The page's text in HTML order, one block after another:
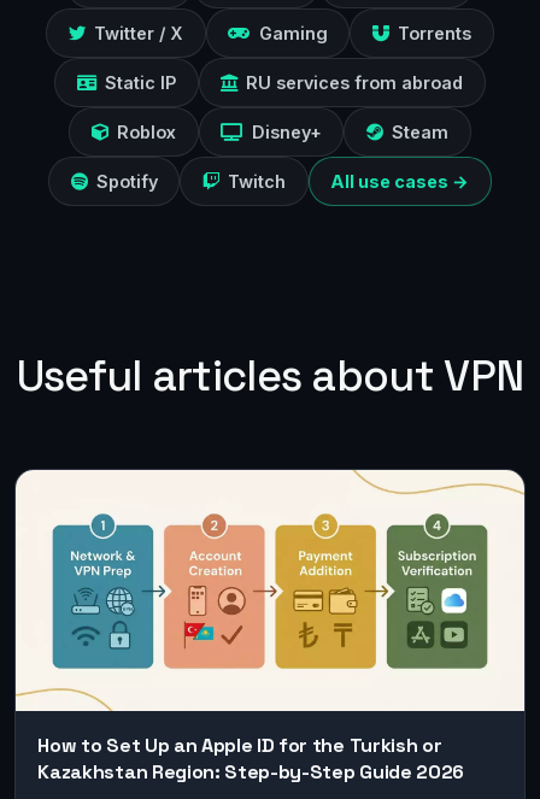
Twitter / X Gaming Torrents
Static IP RU services from abroad
Roblox Disney+ Steam
Spotify Twitch All use cases →
Useful articles about VPN
How to Set Up an Apple ID for the Turkish or
Kazakhstan Region: Step-by-Step Guide 2026